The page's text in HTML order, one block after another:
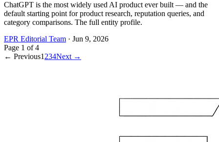
ChatGPT is the most widely used AI product ever built — and the
default starting point for product research, reputation queries, and
category comparisons. The full entity profile.
EPR Editorial Team · Jun 9, 2026
Page 1 of4
← Previous1 234Next →